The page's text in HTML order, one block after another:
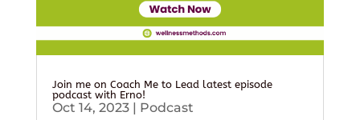
Join me on Coach Me to Lead latest episode
podcast with Erno!
Oct 14, 2023| Podcast